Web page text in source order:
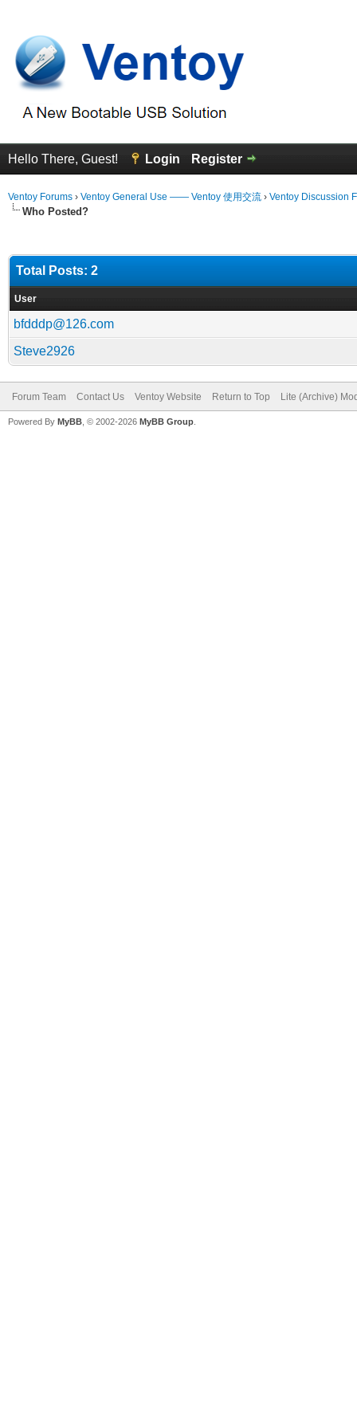
Hello There, Guest! Login Register
Ventoy Forums › Ventoy General Use —— Ventoy 使用交流 › Ventoy Discussion
Who Posted?
Total Posts: 2
User
bfdddp@126.com
Steve2926
Forum Team Contact Us Ventoy Website Return to Top Lite (Archive)
Powered By MyBB , © 2002-2026 MyBB Group